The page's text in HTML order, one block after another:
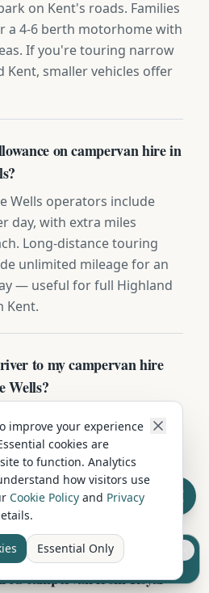
on Kent's roads. Families
a 4-6 berth motorhome with
If you're touring narrow
Kent, smaller vehicles offer
on campervan hire in
Wells operators include
day, with extra miles
Long-distance touring
unlimited mileage for an
— useful for full Highland
Kent.
to my campervan hire
Wells?
Wells, usually £8-
for the hire period. Both
with a clean Category B
Bring both licences plus
campervan from Royal
£7.50
list.
improve your experience
cookies are
to function. Analytics
how visitors use
Cookie Policy and Privacy
Essential Only